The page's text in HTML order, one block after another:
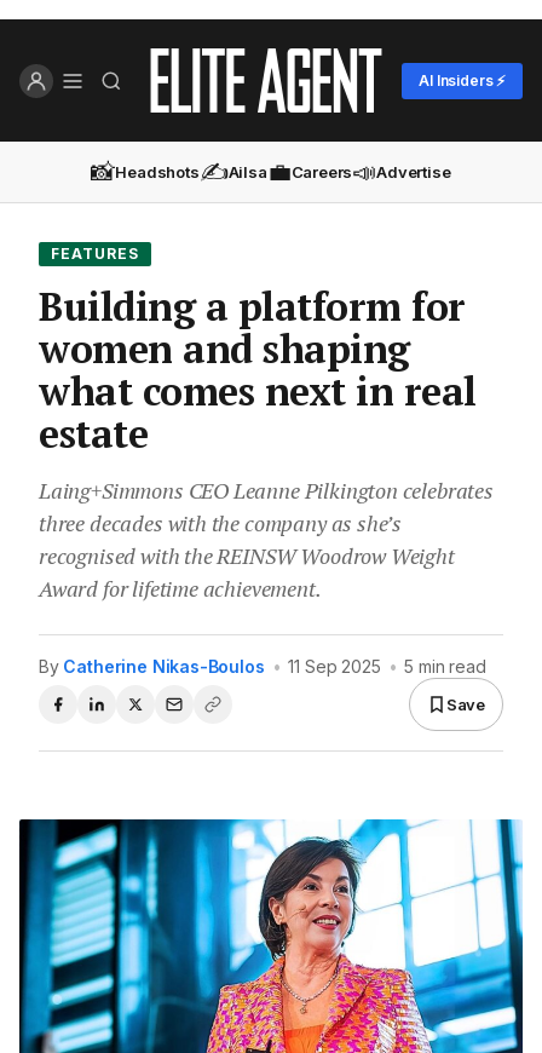
AI Insiders ⚡
📸Headshots✍️Ailsa💼Careers📣Advertise
FEATURES
Building a platform for
women and shaping
what comes next in real
estate
Laing+Simmons CEO Leanne Pilkington celebrates
three decades with the company as she’s
recognised with the REINSW Woodrow Weight
Award for lifetime achievement.
By Catherine Nikas-Boulos • 11 Sep 2025 • 5 min read
Save